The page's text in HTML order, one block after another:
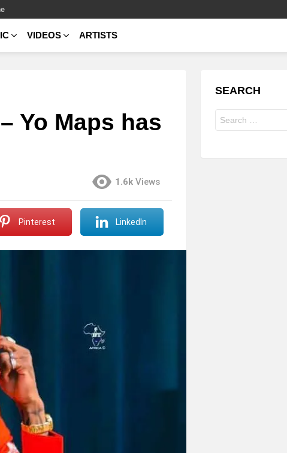
VIDEOS ARTISTS
Yo Maps has
1.6k Views
Pinterest LinkedIn
SEARCH
for: